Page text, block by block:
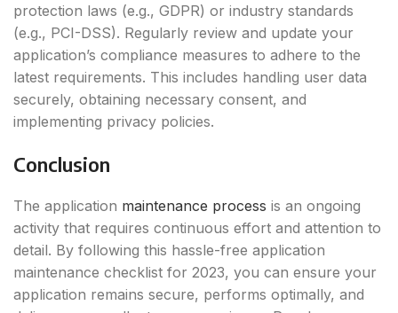
protection laws (e.g., GDPR) or industry standards
(e.g., PCI-DSS). Regularly review and update your
application’s compliance measures to adhere to the
latest requirements. This includes handling user data
securely, obtaining necessary consent, and
implementing privacy policies.
Conclusion
The application maintenance process is an ongoing
activity that requires continuous effort and attention to
detail. By following this hassle-free application
maintenance checklist for 2023, you can ensure your
application remains secure, performs optimally, and